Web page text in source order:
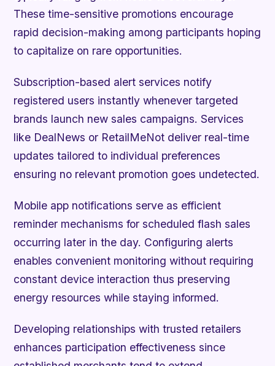
These time-sensitive promotions encourage
rapid decision-making among participants hoping
to capitalize on rare opportunities.
Subscription-based alert services notify
registered users instantly whenever targeted
brands launch new sales campaigns. Services
like DealNews or RetailMeNot deliver real-time
updates tailored to individual preferences
ensuring no relevant promotion goes undetected.
Mobile app notifications serve as efficient
reminder mechanisms for scheduled flash sales
occurring later in the day. Configuring alerts
enables convenient monitoring without requiring
constant device interaction thus preserving
energy resources while staying informed.
Developing relationships with trusted retailers
enhances participation effectiveness since